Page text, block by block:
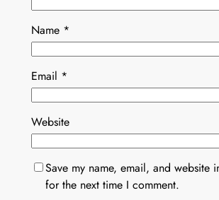
Name *
Email *
Website
Save my name, email, and website
for the next time I comment.